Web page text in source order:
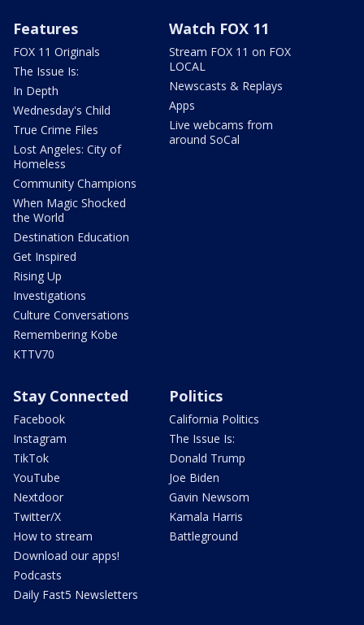
Features
FOX 11 Originals
The Issue Is:
In Depth
Wednesday's Child
True Crime Files
Lost Angeles: City of
Homeless
Community Champions
When Magic Shocked
the World
Destination Education
Get Inspired
Rising Up
Investigations
Culture Conversations
Remembering Kobe
KTTV70
Watch FOX 11
Stream FOX 11 on FOX
LOCAL
Newscasts & Replays
Apps
Live webcams from
around SoCal
Stay Connected
Facebook
Instagram
TikTok
YouTube
Nextdoor
Twitter/X
How to stream
Download our apps!
Podcasts
Daily Fast5 Newsletters
Politics
California Politics
The Issue Is:
Donald Trump
Joe Biden
Gavin Newsom
Kamala Harris
Battleground